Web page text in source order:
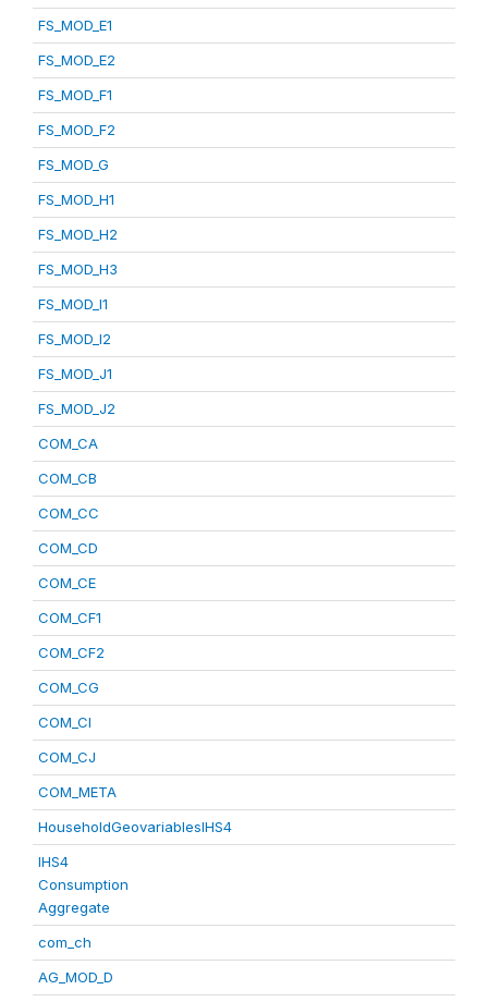
FS_MOD_E1
FS_MOD_E2
FS_MOD_F1
FS_MOD_F2
FS_MOD_G
FS_MOD_H1
FS_MOD_H2
FS_MOD_H3
FS_MOD_I1
FS_MOD_I2
FS_MOD_J1
FS_MOD_J2
COM_CA
COM_CB
COM_CC
COM_CD
COM_CE
COM_CF1
COM_CF2
COM_CG
COM_CI
COM_CJ
COM_META
HouseholdGeovariablesIHS4
IHS4
Consumption
Aggregate
com_ch
AG_MOD_D